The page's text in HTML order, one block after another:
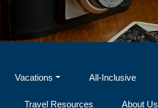
Vacations All-Inclusive
Travel Resources About Us